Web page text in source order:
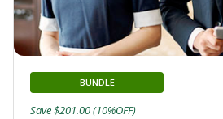
BUNDLE
Save $201.00 (10%OFF)